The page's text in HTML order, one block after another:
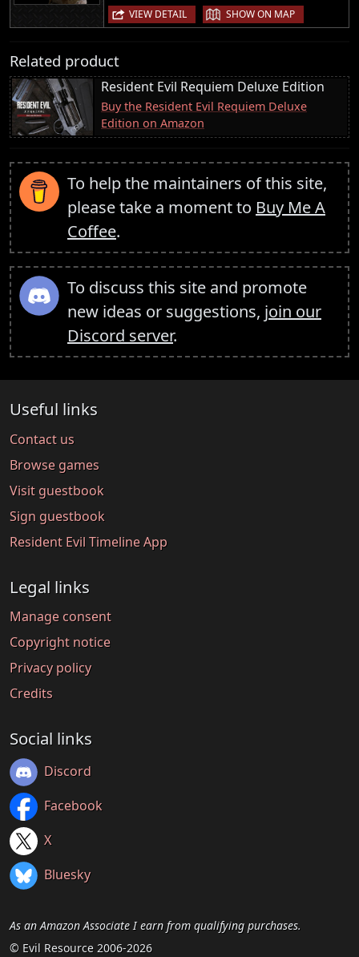
VIEW DETAIL | SHOW ON MAP
Related product
Resident Evil Requiem Deluxe Edition
Buy the Resident Evil Requiem Deluxe
Edition on Amazon
To help the maintainers of this site,
please take a moment to Buy Me A
Coffee.
To discuss this site and promote
new ideas or suggestions, join our
Discord server.
Useful links
Contact us
Browse games
Visit guestbook
Sign guestbook
Resident Evil Timeline App
Legal links
Manage consent
Copyright notice
Privacy policy
Credits
Social links
Discord
Facebook
X
Bluesky
As an Amazon Associate I earn from qualifying purchases.
© Evil Resource 2006-2026